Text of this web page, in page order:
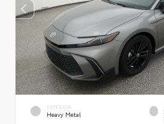
EXTERIOR
Heavy Metal